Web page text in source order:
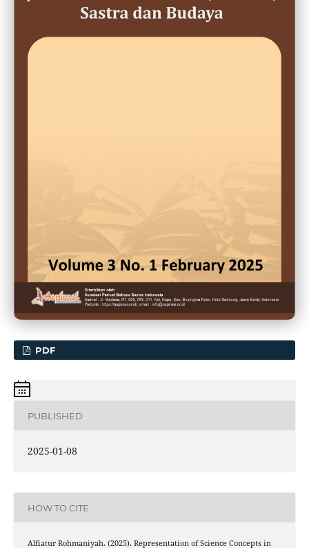
PDF
PUBLISHED
2025-01-08
HOW TO CITE
Alfiatur Rohmaniyah. (2025). Representation of Science Concepts in